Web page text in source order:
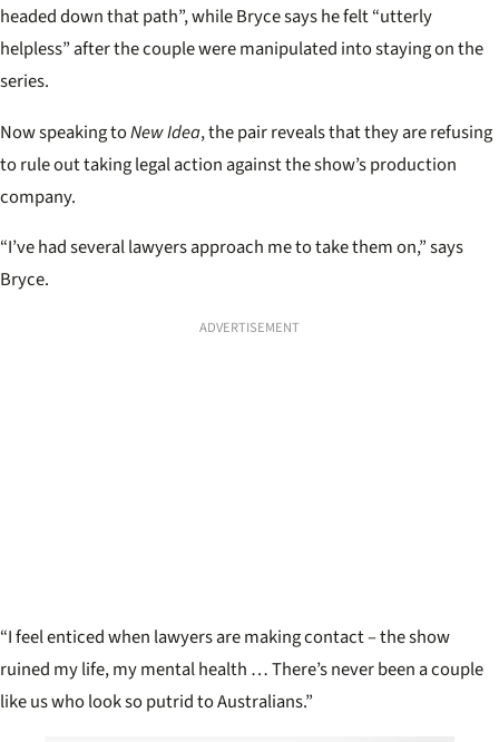
headed down that path”, while Bryce says he felt “utterly
helpless” after the couple were manipulated into staying on the
series.
Now speaking toNew Idea, the pair reveals that they are refusing
to rule out taking legal action against the show’s production
company.
“I’ve had several lawyers approach me to take them on,” says
Bryce.
ADVERTISEMENT
“I feel enticed when lawyers are making contact – the show
ruined my life, my mental health … There’s never been a couple
like us who look so putrid to Australians.”